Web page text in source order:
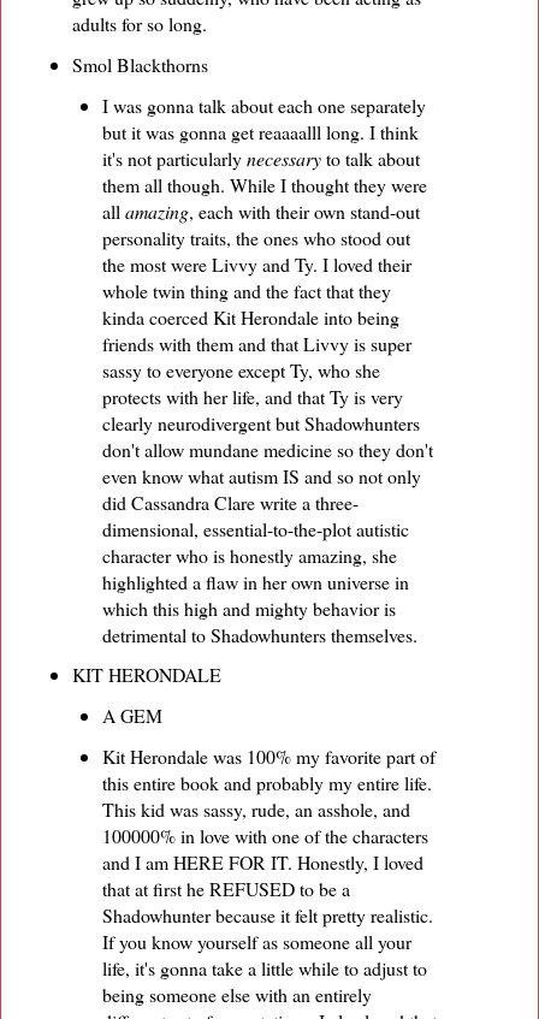
adults for so long.
Smol Blackthorns
I was gonna talk about each one separately
but it was gonna get reaaaalll long. I think
it's not particularlynecessaryto talk about
them all though. While I thought they were
all amazing, each with their own stand-out
personality traits, the ones who stood out
the most were Livvy and Ty. I loved their
whole twin thing and the fact that they
kinda coerced Kit Herondale into being
friends with them and that Livvy is super
sassy to everyone except Ty, who she
protects with her life, and that Ty is very
clearly neurodivergent but Shadowhunters
don't allow mundane medicine so they don't
even know what autism IS and so not only
did Cassandra Clare write a three-
dimensional, essential-to-the-plot autistic
character who is honestly amazing, she
highlighted a flaw in her own universe in
which this high and mighty behavior is
detrimental to Shadowhunters themselves.
KIT HERONDALE
A GEM
Kit Herondale was 100% my favorite part of
this entire book and probably my entire life.
This kid was sassy, rude, an asshole, and
100000% in love with one of the characters
and I am HERE FOR IT. Honestly, I loved
that at first he REFUSED to be a
Shadowhunter because it felt pretty realistic.
If you know yourself as someone all your
life, it's gonna take a little while to adjust to
being someone else with an entirely